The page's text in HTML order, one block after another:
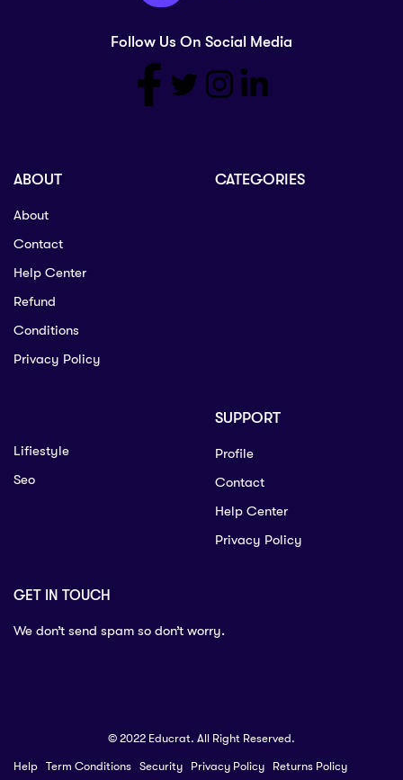
Follow Us On Social Media
ABOUT
About
Contact
Help Center
Refund
Conditions
Privacy Policy
CATEGORIES
Lifiestyle
Seo
SUPPORT
Profile
Contact
Help Center
Privacy Policy
GET IN TOUCH
We don’t send spam so don’t worry.
© 2022 Educrat. All Right Reserved.
Help Term Conditions Security Privacy Policy Returns Policy